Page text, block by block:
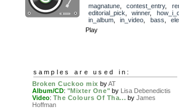
magnatune, contest_entry,
editorial_pick
winner,
in_album, in_video bass
Play
samples are used in:
Broken Cuckoo mix byAT
Album/CD: "Mixter One" by Lisa Debenedictis
Video: The Colours Of Tha... byJames
Hoffman